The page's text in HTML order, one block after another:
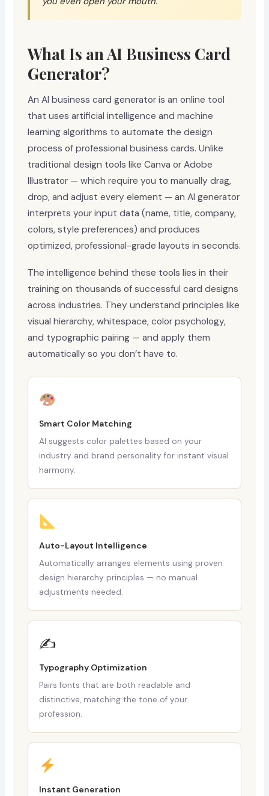
What Is an AI Business Card
Generator?
An AI business card generator is an online tool
that uses artificial intelligence and machine
learning algorithms to automate the design
process of professional business cards. Unlike
traditional design tools like Canva or Adobe
Illustrator — which require you to manually drag,
drop, and adjust every element — an AI generator
interprets your input data (name, title, company,
colors, style preferences) and produces
optimized, professional-grade layouts in seconds.
The intelligence behind these tools lies in their
training on thousands of successful card designs
across industries. They understand principles like
visual hierarchy, whitespace, color psychology,
and typographic pairing — and apply them
automatically so you don’t have to.
Smart Color Matching
AI suggests color palettes based on your
industry and brand personality for instant visual
harmony.
Auto-Layout Intelligence
Automatically arranges elements using proven
design hierarchy principles — no manual
adjustments needed.
✍️
Typography Optimization
Pairs fonts that are both readable and
distinctive, matching the tone of your
profession.
Instant Generation